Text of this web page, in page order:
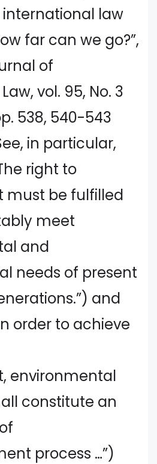
law
far can we go?”,
of
vol. 95, No. 3
538, 540-543
in particular,
right to
must be fulfilled
meet
and
needs of present
and
order to achieve
environmental
constitute an
process …”)